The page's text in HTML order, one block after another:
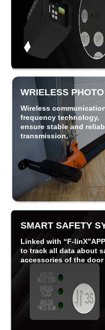
WRIELESS
Wireless
frequency technology,
ensure stable and
transmission.
SMART SAFETY
Linked with “F-
to track all data about
accessories of the